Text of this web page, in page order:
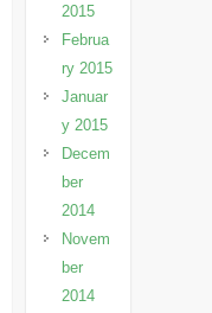
2015
Februa
ry 2015
Januar
y 2015
Decem
ber
2014
Novem
ber
2014